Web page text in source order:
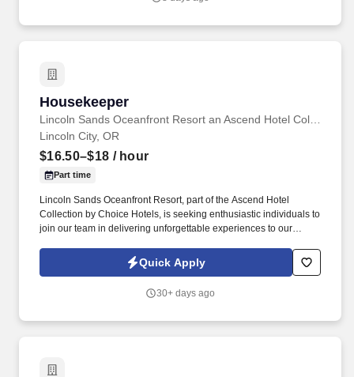
Housekeeper
Housekeeper
Lincoln City, OR
$16.50–$18 / hour
Part time
Lincoln Sands Oceanfront Resort, part of the Ascend Hotel
Collection by Choice Hotels, is seeking enthusiastic individuals to
join our team in delivering unforgettable experiences to our
on offering a distinctive and memorable stay for our guests, where
every detail is thoughtfully curated to create an unforgettable
Quick Apply
30+ days ago